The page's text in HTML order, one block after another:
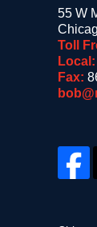
55 W
Toll
Local:
Fax: